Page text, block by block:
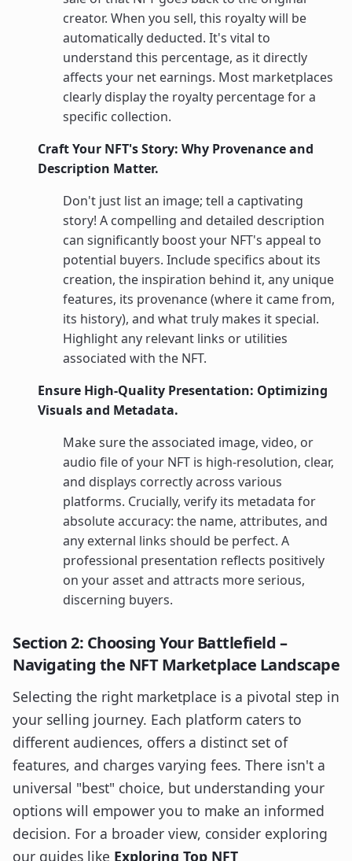
creator. When you sell, this royalty will be
automatically deducted. It's vital to
understand this percentage, as it directly
affects your net earnings. Most marketplaces
clearly display the royalty percentage for a
specific collection.
Craft Your NFT's Story: Why Provenance and
Description Matter.
Don't just list an image; tell a captivating
story! A compelling and detailed description
can significantly boost your NFT's appeal to
potential buyers. Include specifics about its
creation, the inspiration behind it, any unique
features, its provenance (where it came from,
its history), and what truly makes it special.
Highlight any relevant links or utilities
associated with the NFT.
Ensure High-Quality Presentation: Optimizing
Visuals and Metadata.
Make sure the associated image, video, or
audio file of your NFT is high-resolution, clear,
and displays correctly across various
platforms. Crucially, verify its metadata for
absolute accuracy: the name, attributes, and
any external links should be perfect. A
professional presentation reflects positively
on your asset and attracts more serious,
discerning buyers.
Section 2: Choosing Your Battlefield –
Navigating the NFT Marketplace Landscape
Selecting the right marketplace is a pivotal step in
your selling journey. Each platform caters to
different audiences, offers a distinct set of
features, and charges varying fees. There isn't a
universal "best" choice, but understanding your
options will empower you to make an informed
decision. For a broader view, consider exploring
our guides like Exploring Top NFT